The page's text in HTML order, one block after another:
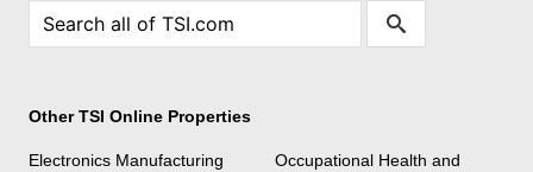
Other TSI Online Properties
Electronics Manufacturing
Occupational Health and